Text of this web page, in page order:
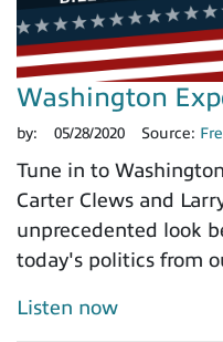
Washington
by: 05/28/2020 Source:
Tune in to
Carter Clews and
unprecedented look
today's politics from
Listen now